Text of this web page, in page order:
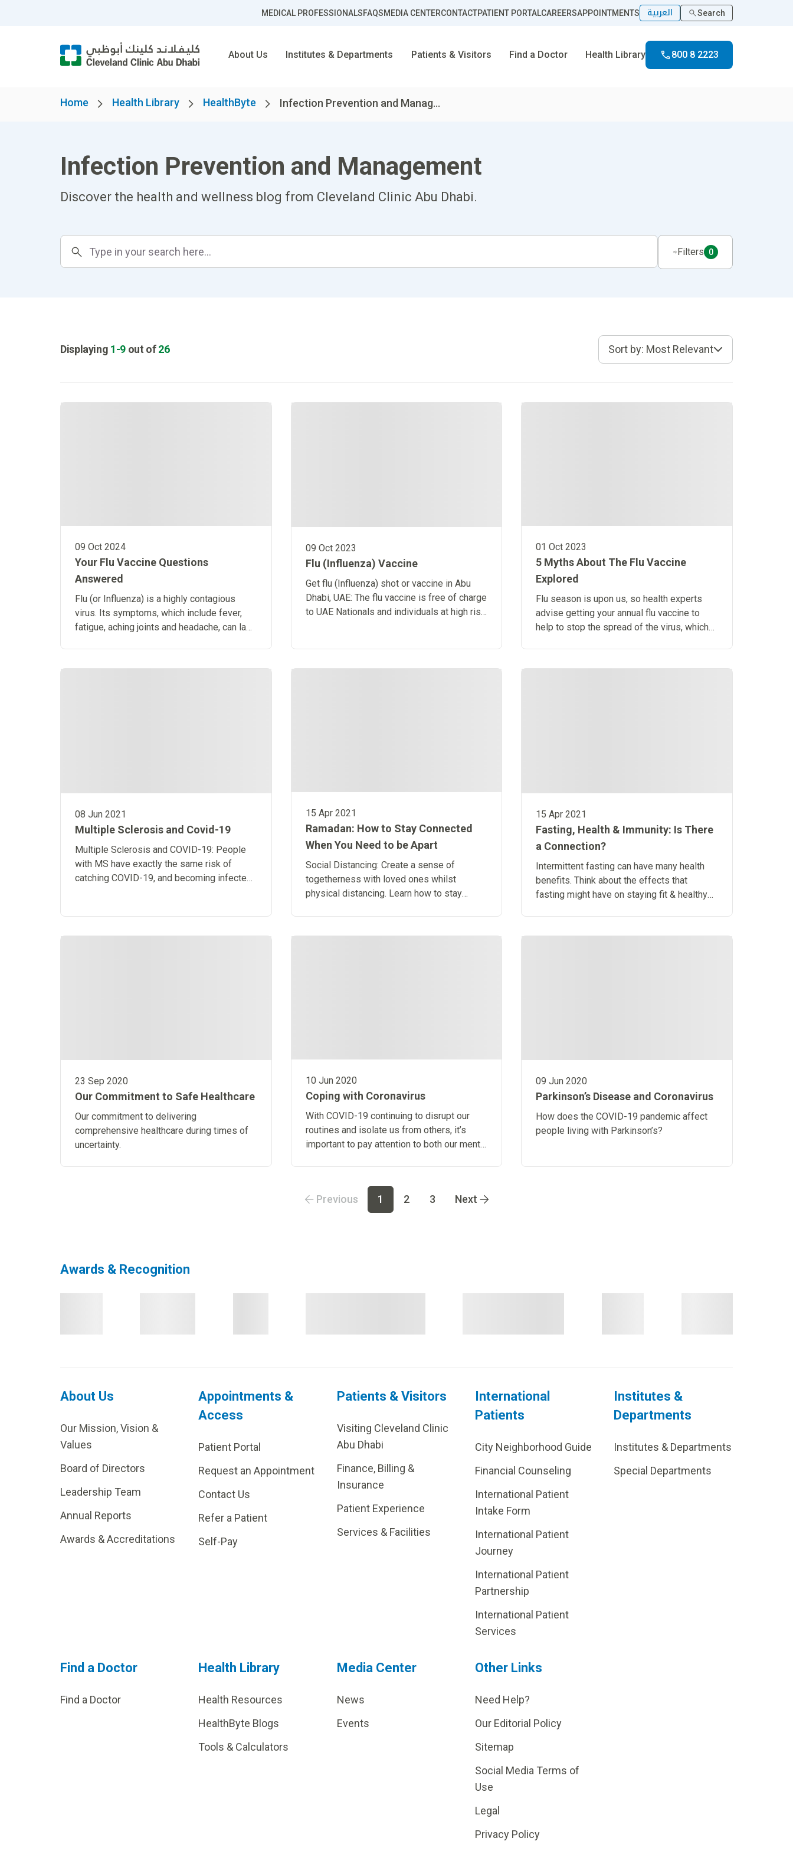
MEDICAL PROFESSIONALSFAQSMEDIA CENTERCONTACTPATIENT PORTALCAREERSAPPOINTMENTS العربية Search
About Us Institutes & Departments Patients & Visitors Find a Doctor Health Library 800 8 2223
Home Health Library HealthByte Infection Prevention and Manag...
Infection Prevention and Management
Discover the health and wellness blog from Cleveland Clinic Abu Dhabi.
Filters 0
Displaying 1-9 out of 26 Sort by: Most Relevant
09 Oct 2024
Your Flu Vaccine Questions
Answered
Flu (or Influenza) is a highly contagious
virus. Its symptoms, which include fever,
fatigue, aching joints and headache, can last
09 Oct 2023
Flu (Influenza) Vaccine
Get flu (Influenza) shot or vaccine in Abu
Dhabi, UAE: The flu vaccine is free of charge
to UAE Nationals and individuals at high risk
01 Oct 2023
5 Myths About The Flu Vaccine
Explored
Flu season is upon us, so health experts
advise getting your annual flu vaccine to
help to stop the spread of the virus, which
08 Jun 2021
Multiple Sclerosis and Covid-19
Multiple Sclerosis and COVID-19: People
with MS have exactly the same risk of
catching COVID-19, and becoming infected
15 Apr 2021
Ramadan: How to Stay Connected
When You Need to be Apart
Social Distancing: Create a sense of
togetherness with loved ones whilst
physical distancing. Learn how to stay
15 Apr 2021
Fasting, Health & Immunity: Is There
a Connection?
Intermittent fasting can have many health
benefits. Think about the effects that
fasting might have on staying fit & healthy
23 Sep 2020
Our Commitment to Safe Healthcare
Our commitment to delivering
comprehensive healthcare during times of
uncertainty.
10 Jun 2020
Coping with Coronavirus
With COVID-19 continuing to disrupt our
routines and isolate us from others, it’s
important to pay attention to both our mental
09 Jun 2020
Parkinson’s Disease and Coronavirus
How does the COVID-19 pandemic affect
people living with Parkinson’s?
Previous 1 2 3 Next
Awards & Recognition
About Us
Our Mission, Vision &
Values
Board of Directors
Leadership Team
Annual Reports
Awards & Accreditations
Appointments &
Access
Patient Portal
Request an Appointment
Contact Us
Refer a Patient
Self-Pay
Patients & Visitors
Visiting Cleveland Clinic
Abu Dhabi
Finance, Billing &
Insurance
Patient Experience
Services & Facilities
International
Patients
City Neighborhood Guide
Financial Counseling
International Patient
Intake Form
International Patient
Journey
International Patient
Partnership
International Patient
Services
Institutes &
Departments
Institutes & Departments
Special Departments
Find a Doctor
Find a Doctor
Health Library
Health Resources
HealthByte Blogs
Tools & Calculators
Media Center
News
Events
Other Links
Need Help?
Our Editorial Policy
Sitemap
Social Media Terms of
Use
Legal
Privacy Policy